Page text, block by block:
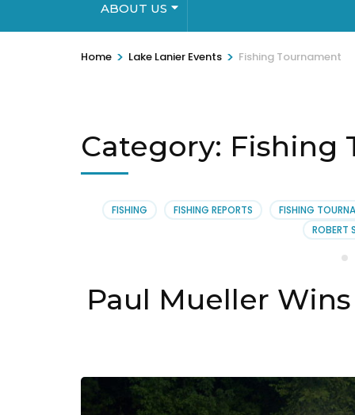
ABOUT US
Home > Lake Lanier Events > Fishing Tournament
Category: Fishing
FISHING FISHING REPORTS
FISHING
ROBERT
Paul Mueller